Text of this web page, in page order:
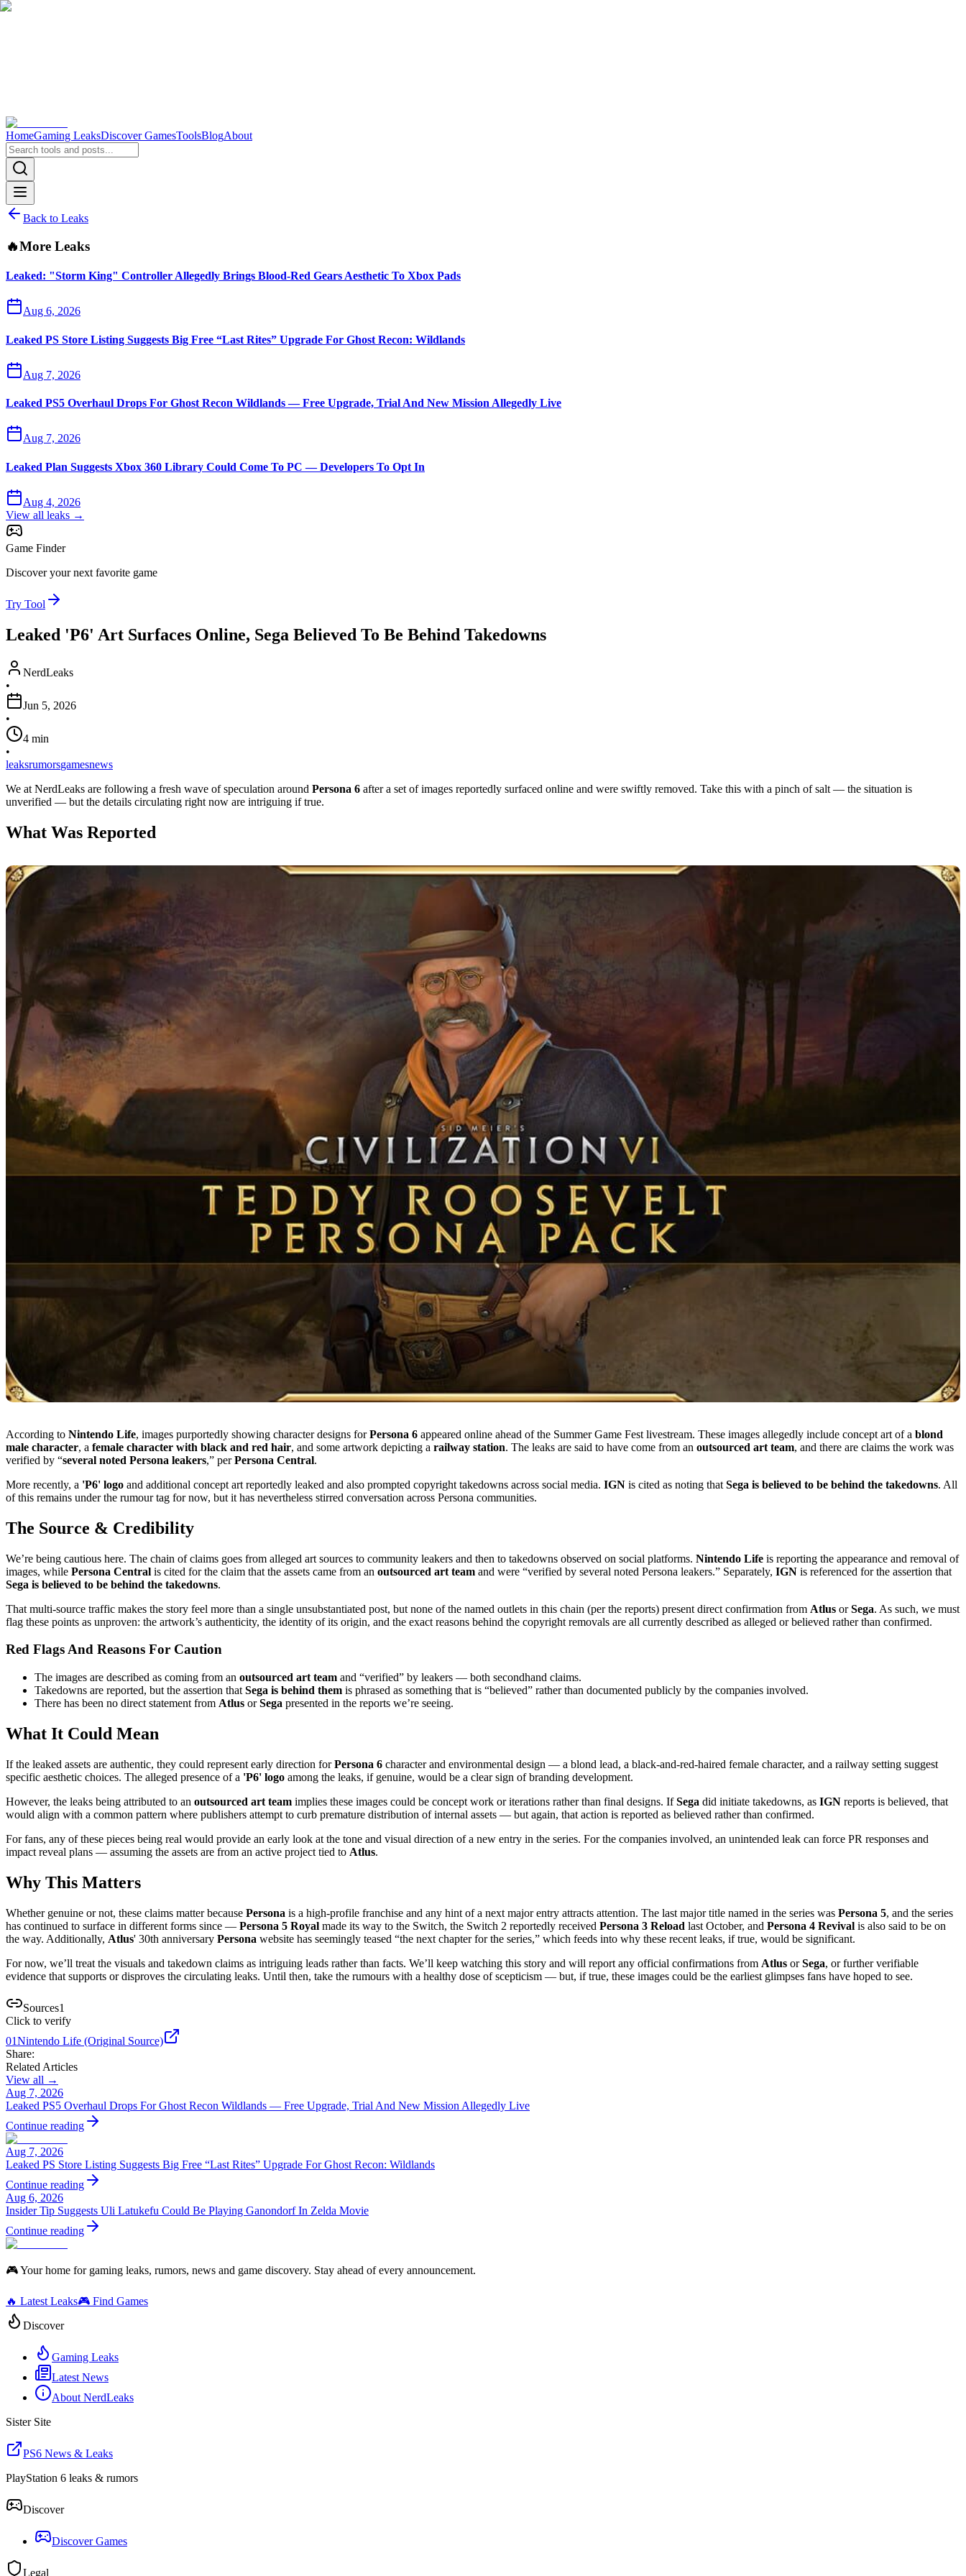
HomeGaming LeaksDiscover GamesToolsBlogAbout
Back to Leaks
🔥More Leaks
Leaked: "Storm King" Controller Allegedly Brings Blood-Red Gears Aesthetic To Xbox Pads
Aug 6, 2026
Leaked PS Store Listing Suggests Big Free “Last Rites” Upgrade For Ghost Recon: Wildlands
Aug 7, 2026
Leaked PS5 Overhaul Drops For Ghost Recon Wildlands — Free Upgrade, Trial And New Mission Allegedly Live
Aug 7, 2026
Leaked Plan Suggests Xbox 360 Library Could Come To PC — Developers To Opt In
Aug 4, 2026
View all leaks →
Game Finder
Discover your next favorite game
Try Tool
Leaked 'P6' Art Surfaces Online, Sega Believed To Be Behind Takedowns
NerdLeaks
•
Jun 5, 2026
•
4 min
•
leaksrumorsgamesnews
We at NerdLeaks are following a fresh wave of speculation around Persona 6 after a set of images reportedly surfaced online and were swiftly removed. Take this with a pinch of salt — the situation is
unverified — but the details circulating right now are intriguing if true.
What Was Reported
According to Nintendo Life, images purportedly showing character designs forPersona 6 appeared online ahead of the Summer Game Fest livestream. These images allegedly include concept art of a blond
male character, a female character with black and red hair, and some artwork depicting a railway station. The leaks are said to have come from an outsourced art team, and there are claims the work was
verified by “several noted Persona leakers,” perPersona Central.
More recently, a 'P6' logo and additional concept art reportedly leaked and also prompted copyright takedowns across social media. IGN is cited as noting that Sega is believed to be behind the takedowns. All
of this remains under the rumour tag for now, but it has nevertheless stirred conversation across Persona communities.
The Source & Credibility
We’re being cautious here. The chain of claims goes from alleged art sources to community leakers and then to takedowns observed on social platforms. Nintendo Life is reporting the appearance and removal of
images, while Persona Central is cited for the claim that the assets came from an outsourced art team and were “verified by several noted Persona leakers.” Separately, IGN is referenced for the assertion that
Sega is believed to be behind the takedowns.
That multi-source traffic makes the story feel more than a single unsubstantiated post, but none of the named outlets in this chain (per the reports) present direct confirmation from Atlus orSega. As such, we must
flag these points as unproven: the artwork’s authenticity, the identity of its origin, and the exact reasons behind the copyright removals are all currently described as alleged or believed rather than confirmed.
Red Flags And Reasons For Caution
The images are described as coming from an outsourced art team and “verified” by leakers — both secondhand claims.
Takedowns are reported, but the assertion that Sega is behind them is phrased as something that is “believed” rather than documented publicly by the companies involved.
There has been no direct statement from Atlus orSega presented in the reports we’re seeing.
What It Could Mean
If the leaked assets are authentic, they could represent early direction forPersona 6 character and environmental design — a blond lead, a black-and-red-haired female character, and a railway setting suggest
specific aesthetic choices. The alleged presence of a 'P6' logo among the leaks, if genuine, would be a clear sign of branding development.
However, the leaks being attributed to an outsourced art team implies these images could be concept work or iterations rather than final designs. IfSega did initiate takedowns, as IGN reports is believed, that
would align with a common pattern where publishers attempt to curb premature distribution of internal assets — but again, that action is reported as believed rather than confirmed.
For fans, any of these pieces being real would provide an early look at the tone and visual direction of a new entry in the series. For the companies involved, an unintended leak can force PR responses and
impact reveal plans — assuming the assets are from an active project tied to Atlus.
Why This Matters
Whether genuine or not, these claims matter because Persona is a high-profile franchise and any hint of a next major entry attracts attention. The last major title named in the series was Persona 5, and the series
has continued to surface in different forms since — Persona 5 Royal made its way to the Switch, the Switch 2 reportedly received Persona 3 Reload last October, and Persona 4 Revival is also said to be on
the way. Additionally, Atlus' 30th anniversary Persona website has seemingly teased “the next chapter for the series,” which feeds into why these recent leaks, if true, would be significant.
For now, we’ll treat the visuals and takedown claims as intriguing leads rather than facts. We’ll keep watching this story and will report any official confirmations from Atlus orSega, or further verifiable
evidence that supports or disproves the circulating leaks. Until then, take the rumours with a healthy dose of scepticism — but, if true, these images could be the earliest glimpses fans have hoped to see.
Sources1
Click to verify
01Nintendo Life (Original Source)
Share:
Related Articles
View all →
Aug 7, 2026
Leaked PS5 Overhaul Drops For Ghost Recon Wildlands — Free Upgrade, Trial And New Mission Allegedly Live
Continue reading
Aug 7, 2026
Leaked PS Store Listing Suggests Big Free “Last Rites” Upgrade For Ghost Recon: Wildlands
Continue reading
Aug 6, 2026
Insider Tip Suggests Uli Latukefu Could Be Playing Ganondorf In Zelda Movie
Continue reading
🎮 Your home for gaming leaks, rumors, news and game discovery. Stay ahead of every announcement.
🔥 Latest Leaks🎮 Find Games
Discover
Gaming Leaks
Latest News
About NerdLeaks
Sister Site
PS6 News & Leaks
PlayStation 6 leaks & rumors
Discover
Discover Games
Legal